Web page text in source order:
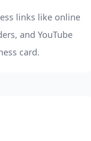
links like online
and YouTube
card.